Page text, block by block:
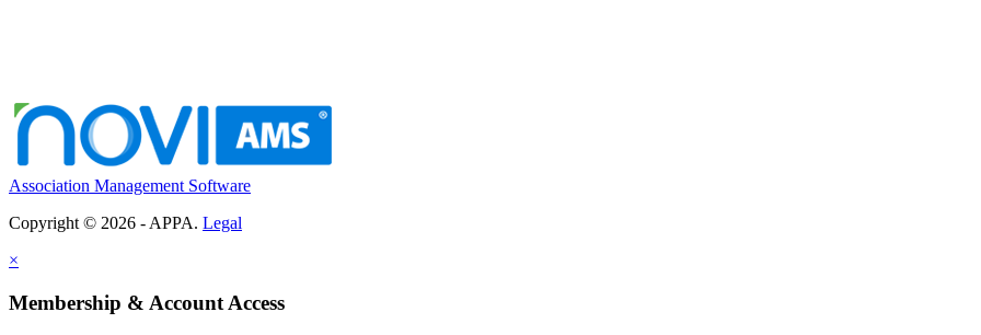
Association Management Software
Copyright © 2026 - APPA. Legal
×
Membership & Account Access